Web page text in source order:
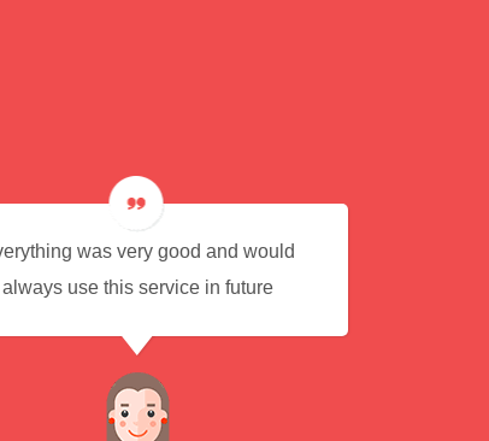
was very good and would
always use this service in future